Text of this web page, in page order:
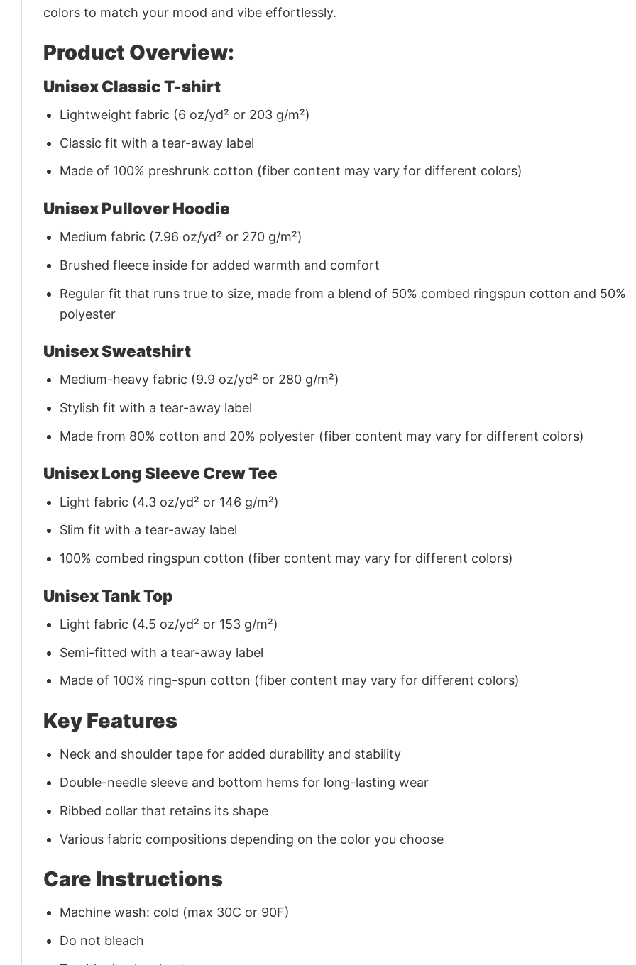
colors to match your mood and vibe effortlessly.
Product Overview:
Unisex Classic T-shirt
Lightweight fabric (6 oz/yd² or 203 g/m²)
Classic fit with a tear-away label
Made of 100% preshrunk cotton (fiber content may vary for different colors)
Unisex Pullover Hoodie
Medium fabric (7.96 oz/yd² or 270 g/m²)
Brushed fleece inside for added warmth and comfort
Regular fit that runs true to size, made from a blend of 50% combed ringspun cotton and 50%
polyester
Unisex Sweatshirt
Medium-heavy fabric (9.9 oz/yd² or 280 g/m²)
Stylish fit with a tear-away label
Made from 80% cotton and 20% polyester (fiber content may vary for different colors)
Unisex Long Sleeve Crew Tee
Light fabric (4.3 oz/yd² or 146 g/m²)
Slim fit with a tear-away label
100% combed ringspun cotton (fiber content may vary for different colors)
Unisex Tank Top
Light fabric (4.5 oz/yd² or 153 g/m²)
Semi-fitted with a tear-away label
Made of 100% ring-spun cotton (fiber content may vary for different colors)
Key Features
Neck and shoulder tape for added durability and stability
Double-needle sleeve and bottom hems for long-lasting wear
Ribbed collar that retains its shape
Various fabric compositions depending on the color you choose
Care Instructions
Machine wash: cold (max 30C or 90F)
Do not bleach